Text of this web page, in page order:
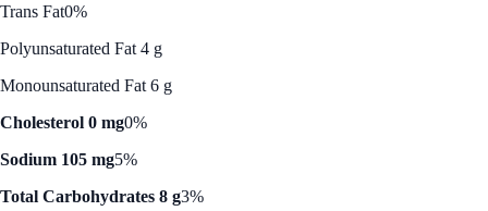
Trans Fat0%
Polyunsaturated Fat 4 g
Monounsaturated Fat 6 g
Cholesterol 0 mg0%
Sodium 105 mg5%
Total Carbohydrates 8 g3%